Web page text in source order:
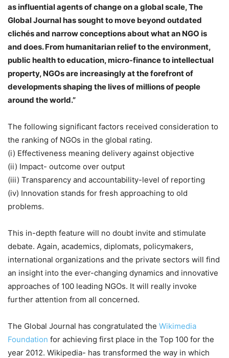
as influential agents of change on a global scale, The
Global Journal has sought to move beyond outdated
clichés and narrow conceptions about what an NGO is
and does. From humanitarian relief to the environment,
public health to education, micro-finance to intellectual
property, NGOs are increasingly at the forefront of
developments shaping the lives of millions of people
around the world.”
The following significant factors received consideration to
the ranking of NGOs in the global rating.
(i) Effectiveness meaning delivery against objective
(ii) Impact- outcome over output
(iii) Transparency and accountability-level of reporting
(iv) Innovation stands for fresh approaching to old
problems.
This in-depth feature will no doubt invite and stimulate
debate. Again, academics, diplomats, policymakers,
international organizations and the private sectors will find
an insight into the ever-changing dynamics and innovative
approaches of 100 leading NGOs. It will really invoke
further attention from all concerned.
The Global Journal has congratulated the Wikimedia
Foundation for achieving first place in the Top 100 for the
year 2012. Wikipedia- has transformed the way in which